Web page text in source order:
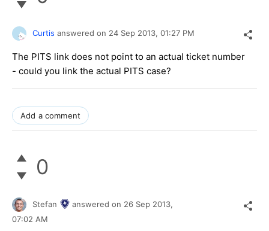
Curtis answered on 24 Sep 2013, 01:27 PM
The PITS link does not point to an actual ticket number
- could you link the actual PITS case?
Add a comment
0
Stefan answered on 26 Sep 2013,
07:02 AM